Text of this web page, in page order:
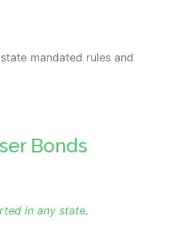
mandated rules and
Bonds
in any state.